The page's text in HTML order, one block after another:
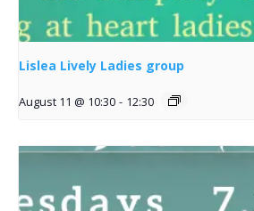
Lislea Lively Ladies group
August 11 @ 10:30 - 12:30